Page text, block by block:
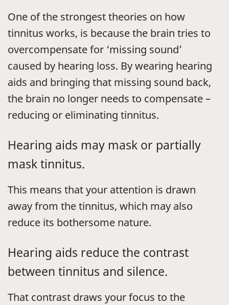
One of the strongest theories on how
tinnitus works, is because the brain tries to
overcompensate for ‘missing sound’
caused by hearing loss. By wearing hearing
aids and bringing that missing sound back,
the brain no longer needs to compensate –
reducing or eliminating tinnitus.
Hearing aids may mask or partially
mask tinnitus.
This means that your attention is drawn
away from the tinnitus, which may also
reduce its bothersome nature.
Hearing aids reduce the contrast
between tinnitus and silence.
That contrast draws your focus to the